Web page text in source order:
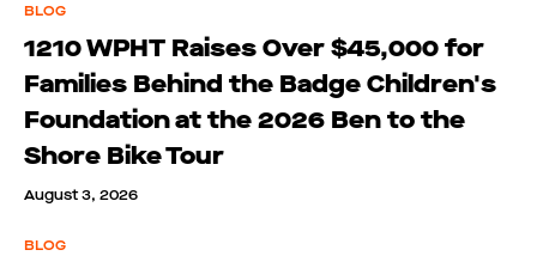
BLOG
1210 WPHT Raises Over $45,000 for
Families Behind the Badge Children's
Foundation at the 2026 Ben to the
Shore Bike Tour
August 3, 2026
BLOG